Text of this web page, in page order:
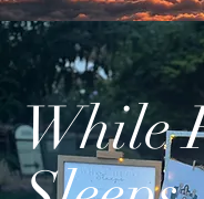
While